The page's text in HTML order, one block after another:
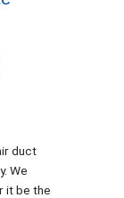
duct
We
it be the